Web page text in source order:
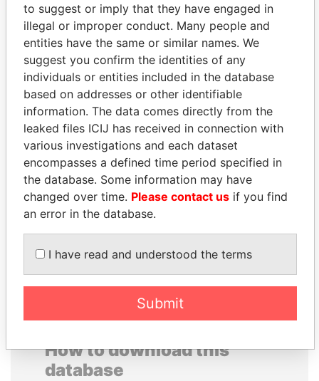
Panama Papers
LUIS ABINADER
President
UHURU KENYATTA
President
How to download this
database
to suggest or imply that they have engaged in
illegal or improper conduct. Many people and
entities have the same or similar names. We
suggest you confirm the identities of any
individuals or entities included in the database
based on addresses or other identifiable
information. The data comes directly from the
leaked files ICIJ has received in connection with
various investigations and each dataset
encompasses a defined time period specified in
the database. Some information may have
changed over time. Please contact us if you find
an error in the database.
I have read and understood the terms
Submit